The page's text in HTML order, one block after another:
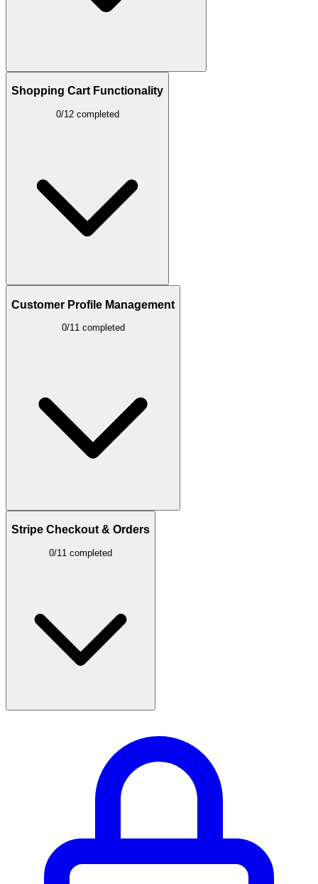
Shopping Cart Functionality
0/12 completed
Customer Profile Management
0/11 completed
Stripe Checkout & Orders
0/11 completed